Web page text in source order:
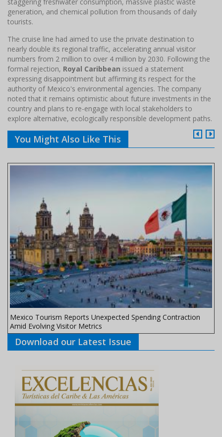
generation, and chemical pollution from thousands of daily
tourists.
The cruise line had aimed to use the private destination to
nearly double its regional traffic, accelerating annual visitor
numbers from 2 million to over 4 million by 2030. Following the
formal rejection, Royal Caribbean issued a statement
expressing disappointment but affirming its respect for the
authority of Mexico's environmental agencies. The company
noted that it remains optimistic about future investments in the
country and plans to re-engage with local stakeholders to
explore alternative, ecologically responsible development paths.
You Might Also Like This
Mexico Tourism Reports Unexpected Spending Contraction
Amid Evolving Visitor Metrics
Download our Latest Issue